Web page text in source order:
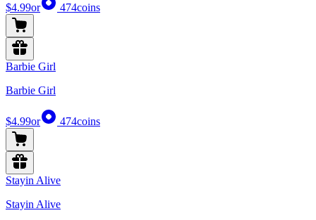
$4.99or 474coins
Barbie Girl
Barbie Girl
$4.99or 474coins
Stayin Alive
Stayin Alive